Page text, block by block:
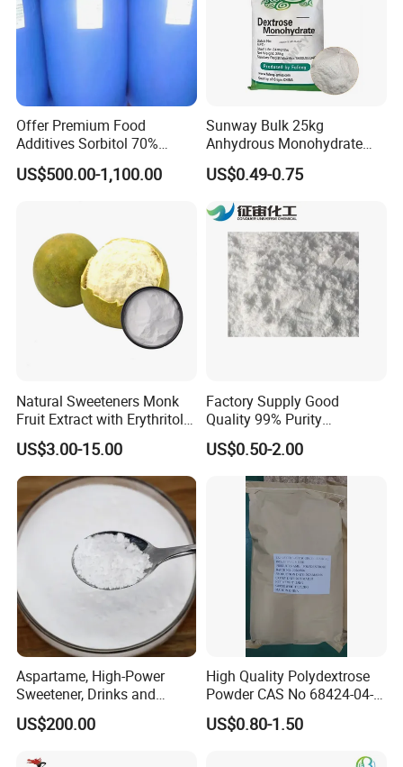
Offer Premium Food
Additives Sorbitol 70%
Solution /Liquid and
Powder with Lowest Price
US$500.00-1,100.00
Sunway Bulk 25kg
Anhydrous Monohydrate
Powder 25kg for Baking
Dextrose Glucose
US$0.49-0.75
Natural Sweeteners Monk
Fruit Extract with Erythritol
Blends 1: 1 White Brown
Granule Powder
US$3.00-15.00
Factory Supply Good
Quality 99% Purity
Maltodextrin CAS 9050-36-6
US$0.50-2.00
Aspartame, High-Power
Sweetener, Drinks and
Pastries Are Used to Make
Sugar Replacements
US$200.00
High Quality Polydextrose
Powder CAS No 68424-04-4
with Halal Kosher at Best
Price
US$0.80-1.50